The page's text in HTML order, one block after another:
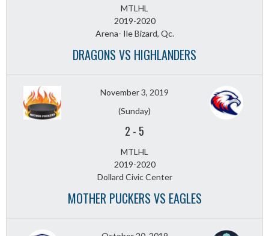
MTLHL
2019-2020
Arena- Ile Bizard, Qc.
DRAGONS VS HIGHLANDERS
November 3, 2019
(Sunday)
2 - 5
MTLHL
2019-2020
Dollard Civic Center
MOTHER PUCKERS VS EAGLES